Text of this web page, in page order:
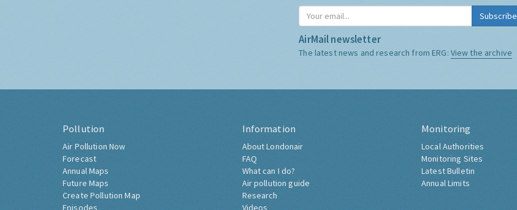
Subscribe
AirMail newsletter
The latest news and research from ERG: View the archive
Pollution
Air Pollution Now
Forecast
Annual Maps
Future Maps
Create Pollution Map
Episodes
Information
About Londonair
FAQ
What can I do?
Air pollution guide
Research
Videos
Monitoring
Local Authorities
Monitoring Sites
Latest Bulletin
Annual Limits